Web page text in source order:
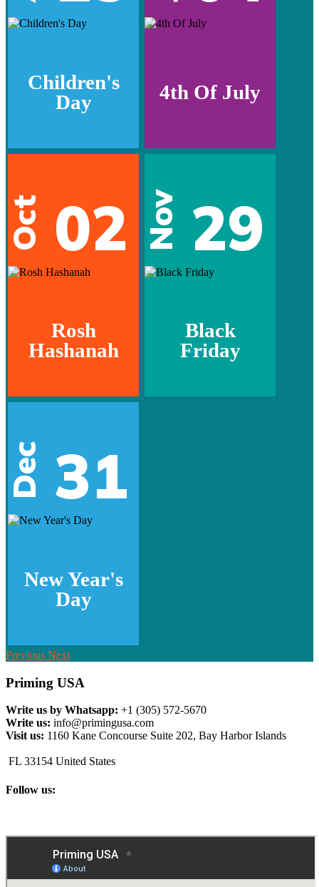
Children's
Day
4th Of July
Oct 02
Rosh
Hashanah
Nov 29
Black
Friday
Dec 31
New Year's
Day
Previous Next
Priming USA
Write us by Whatsapp: +1 (305) 572-5670
Write us: info@primingusa.com
Visit us: 1160 Kane Concourse Suite 202, Bay Harbor Islands
FL 33154 United States
Follow us: